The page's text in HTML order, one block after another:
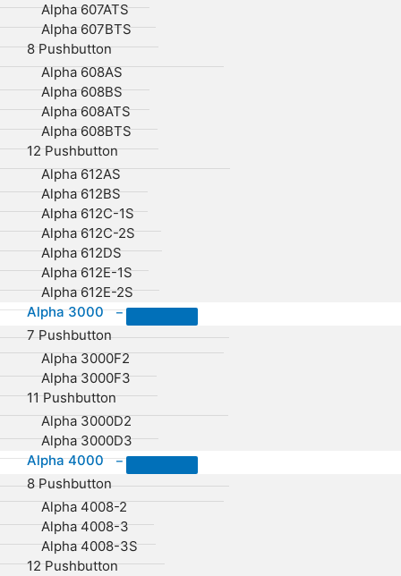
Alpha 607ATS
Alpha 607BTS
8 Pushbutton
Alpha 608AS
Alpha 608BS
Alpha 608ATS
Alpha 608BTS
12 Pushbutton
Alpha 612AS
Alpha 612BS
Alpha 612C-1S
Alpha 612C-2S
Alpha 612DS
Alpha 612E-1S
Alpha 612E-2S
Alpha 3000
–
7 Pushbutton
Alpha 3000F2
Alpha 3000F3
11 Pushbutton
Alpha 3000D2
Alpha 3000D3
Alpha 4000
–
8 Pushbutton
Alpha 4008-2
Alpha 4008-3
Alpha 4008-3S
12 Pushbutton